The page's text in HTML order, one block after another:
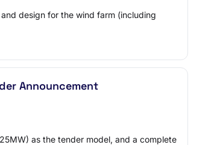
design for the wind farm (including
Announcement
as the tender model, and a complete